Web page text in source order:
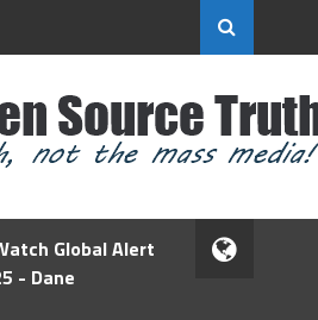
Global Alert
- Dane